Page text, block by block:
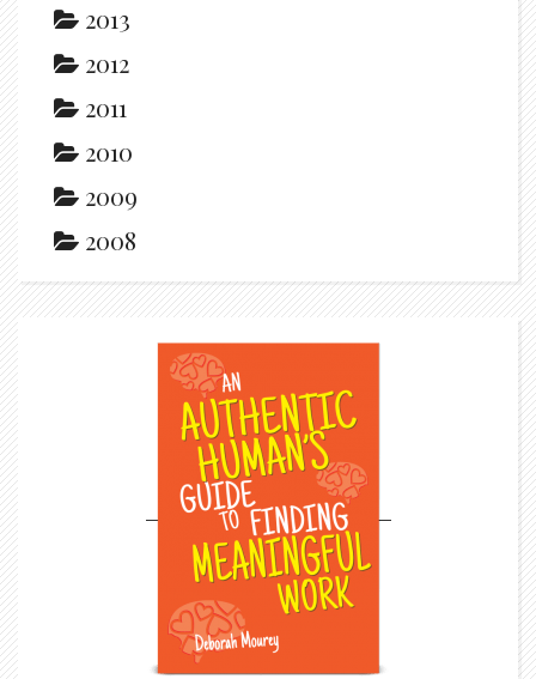
2013
2012
2011
2010
2009
2008